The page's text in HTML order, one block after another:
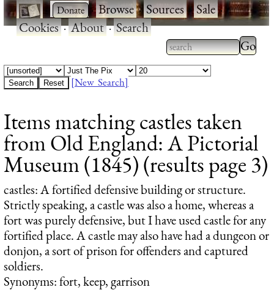
· ·Browse·Sources·Sale·
Cookies·About·Search
Type 2 or more
characters for
Type
results.
[New Search]
Items matching castles taken
from Old England: A Pictorial
Museum (1845) (results page 3)
castles: A fortified defensive building or structure.
Strictly speaking, a castle was also a home, whereas a
fort was purely defensive, but I have used castle for any
fortified place. A castle may also have had a dungeon or
donjon, a sort of prison for offenders and captured
soldiers.
Synonyms: fort, keep, garrison